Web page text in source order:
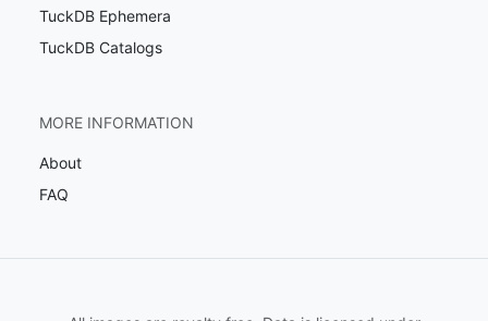
TuckDB Ephemera
TuckDB Catalogs
MORE INFORMATION
About
FAQ